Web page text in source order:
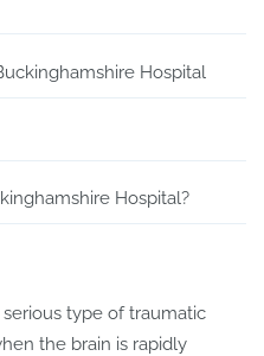
Hospital
Hospital?
serious type of traumatic
the brain is rapidly